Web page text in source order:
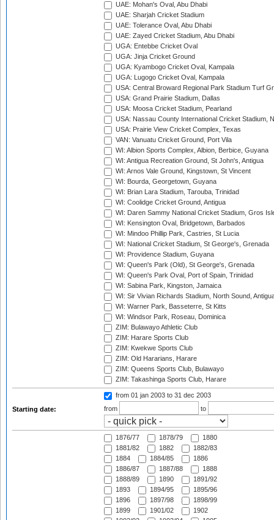
UAE: Mohan's Oval, Abu Dhabi
UAE: Sharjah Cricket Stadium
UAE: Tolerance Oval, Abu Dhabi
UAE: Zayed Cricket Stadium, Abu Dhabi
UGA: Entebbe Cricket Oval
UGA: Jinja Cricket Ground
UGA: Kyambogo Cricket Oval, Kampala
UGA: Lugogo Cricket Oval, Kampala
USA: Central Broward Regional Park Stadium Turf
USA: Grand Prairie Stadium, Dallas
USA: Moosa Cricket Stadium, Pearland
USA: Nassau County International Cricket Stadium,
USA: Prairie View Cricket Complex, Texas
VAN: Vanuatu Cricket Ground, Port Vila
WI: Albion Sports Complex, Albion, Berbice, Guyana
WI: Antigua Recreation Ground, St John's, Antigua
WI: Arnos Vale Ground, Kingstown, St Vincent
WI: Bourda, Georgetown, Guyana
WI: Brian Lara Stadium, Tarouba, Trinidad
WI: Coolidge Cricket Ground, Antigua
WI: Daren Sammy National Cricket Stadium, Gros
WI: Kensington Oval, Bridgetown, Barbados
WI: Mindoo Phillip Park, Castries, St Lucia
WI: National Cricket Stadium, St George's, Grenada
WI: Providence Stadium, Guyana
WI: Queen's Park (Old), St George's, Grenada
WI: Queen's Park Oval, Port of Spain, Trinidad
WI: Sabina Park, Kingston, Jamaica
WI: Sir Vivian Richards Stadium, North Sound,
WI: Warner Park, Basseterre, St Kitts
WI: Windsor Park, Roseau, Dominica
ZIM: Bulawayo Athletic Club
ZIM: Harare Sports Club
ZIM: Kwekwe Sports Club
ZIM: Old Hararians, Harare
ZIM: Queens Sports Club, Bulawayo
ZIM: Takashinga Sports Club, Harare
Starting date:
from 01 jan 2003 to 31 dec 2003
from
to
1876/77 1878/79
1880
1881/82
1882
1882/83
1884
1884/85
1886
1886/87
1887/88
1888
1888/89
1890
1891/92
1893
1894/95
1895/96
1896
1897/98
1898/99
1899
1901/02
1902